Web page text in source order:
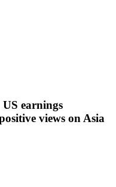
earnings
views on Asia